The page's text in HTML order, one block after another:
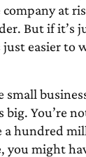
at
But if it’s
just easier to
big. You’re
a hundred
you might